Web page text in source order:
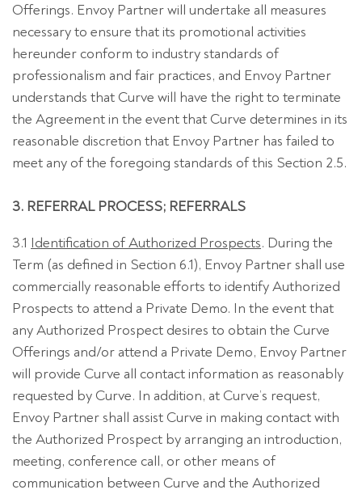
Offerings. Envoy Partner will undertake all measures
necessary to ensure that its promotional activities
hereunder conform to industry standards of
professionalism and fair practices, and Envoy Partner
understands that Curve will have the right to terminate
the Agreement in the event that Curve determines in its
reasonable discretion that Envoy Partner has failed to
meet any of the foregoing standards of this Section 2.5.
3. REFERRAL PROCESS; REFERRALS
3.1 Identification of Authorized Prospects. During the
Term (as defined in Section 6.1), Envoy Partner shall use
commercially reasonable efforts to identify Authorized
Prospects to attend a Private Demo. In the event that
any Authorized Prospect desires to obtain the Curve
Offerings and/or attend a Private Demo, Envoy Partner
will provide Curve all contact information as reasonably
requested by Curve. In addition, at Curve’s request,
Envoy Partner shall assist Curve in making contact with
the Authorized Prospect by arranging an introduction,
meeting, conference call, or other means of
communication between Curve and the Authorized